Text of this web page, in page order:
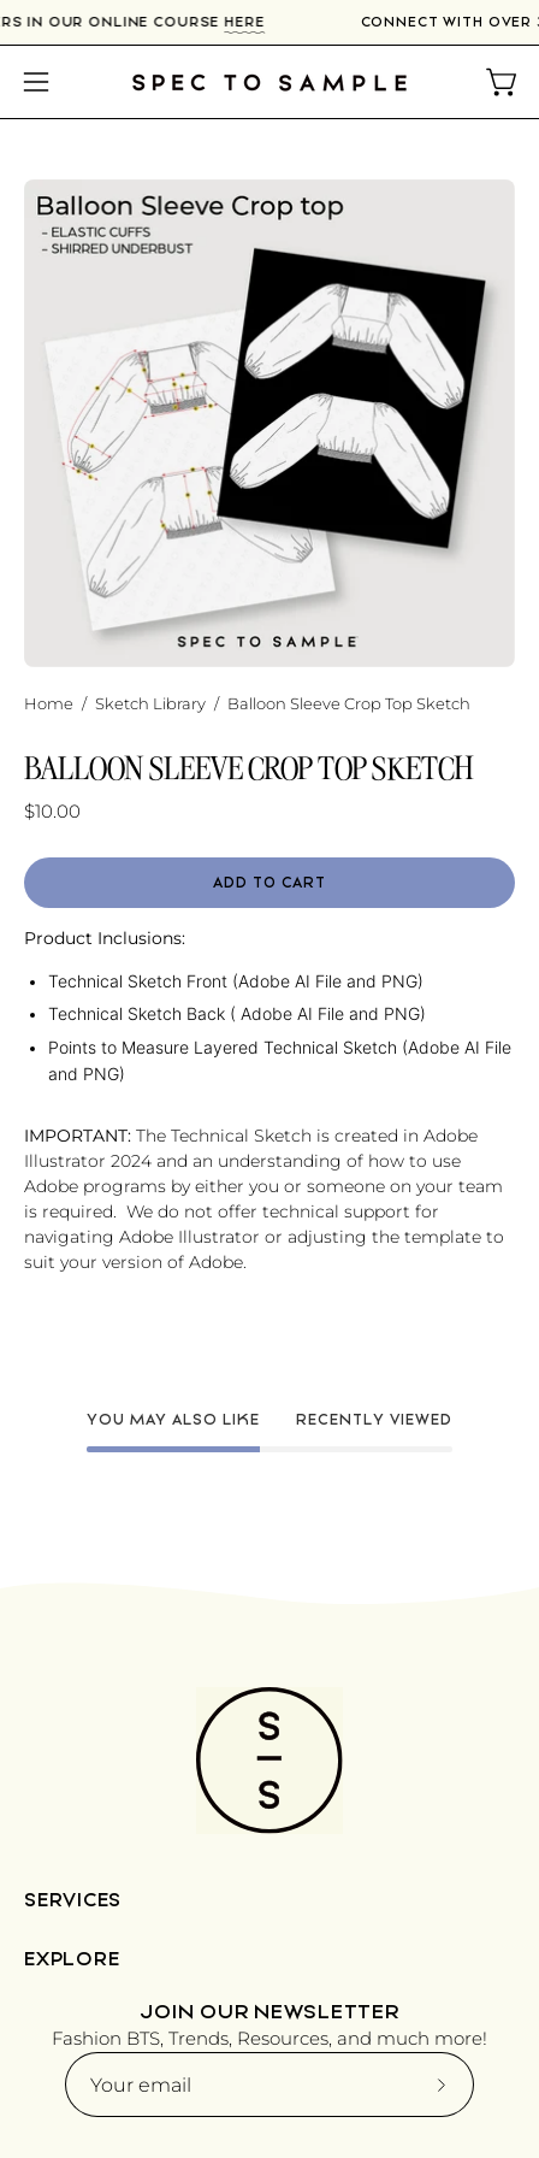
Skip
to
content
IN OUR ONLINE COURSEHERE CONNECT WITH
Open
navigation
Open
image
lightbox
Home / Sketch Library / Balloon Sleeve Crop Top Sketch
BALLOON SLEEVE CROP TOP SKETCH
$10.00
ADD TO CART
Product Inclusions:
Technical Sketch Front (Adobe AI File and PNG)
Technical Sketch Back ( Adobe AI File and PNG)
Points to Measure Layered Technical Sketch (Adobe AI File
and PNG)
IMPORTANT: The Technical Sketch is created in Adobe
Illustrator 2024 and an understanding of how to use
Adobe programs by either you or someone on your team
is required. We do not offer technical support for
navigating Adobe Illustrator or adjusting the template to
suit your version of Adobe.
YOU MAY ALSO LIKE RECENTLY VIEWED
SERVICES
EXPLORE
JOIN OUR NEWSLETTER
Fashion BTS, Trends, Resources, and much more!
Subscribe